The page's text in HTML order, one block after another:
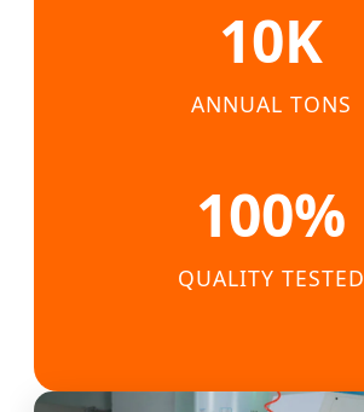
10K
ANNUAL TONS
100%
QUALITY TESTED